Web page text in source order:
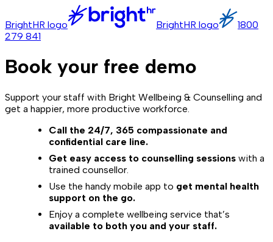
BrightHR logo BrightHR logo
1800
279 841
Book your free demo
Support your staff with Bright Wellbeing & Counselling and
get a happier, more productive workforce.
Call the 24/7, 365 compassionate and
confidential care line.
Get easy access to counselling sessions with a
trained counsellor.
Use the handy mobile app to get mental health
support on the go.
Enjoy a complete wellbeing service that’s
available to both you and your staff.